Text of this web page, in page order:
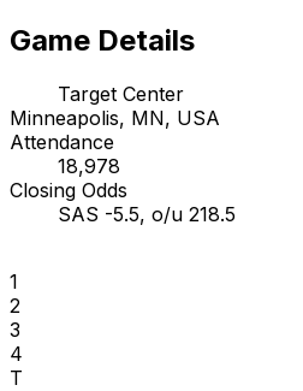
Game Details
Target Center
Minneapolis, MN, USA
Attendance
18,978
Closing Odds
SAS -5.5, o/u 218.5
1
2
3
4
T